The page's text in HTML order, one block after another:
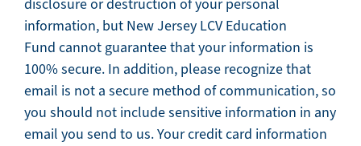
disclosure or destruction of your personal
information, but New Jersey LCV Education
Fund cannot guarantee that your information is
100% secure. In addition, please recognize that
email is not a secure method of communication, so
you should not include sensitive information in any
email you send to us. Your credit card information